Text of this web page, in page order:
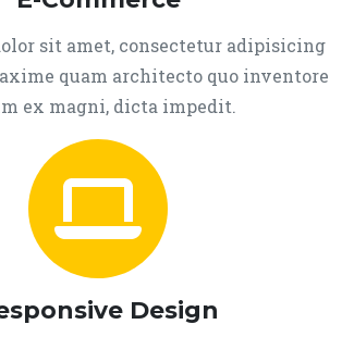
sit amet, consectetur adipisicing
quam architecto quo inventore
ex magni, dicta impedit.
Design